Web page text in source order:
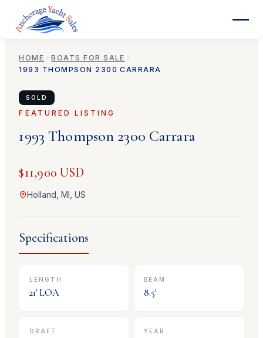
HOME
BOATS FOR SALE
1993 THOMPSON 2300 CARRARA
SOLD
FEATURED LISTING
1993 Thompson 2300 Carrara
$11,900 USD
Holland, MI, US
Specifications
LENGTH
21' LOA
BEAM
8.5'
DRAFT YEAR